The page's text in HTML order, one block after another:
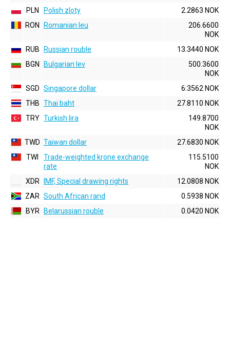
PLN
Polish zloty
2.2863 NOK
RON
Romanian leu
206.6600
NOK
RUB
Russian rouble
13.3440 NOK
BGN
Bulgarian lev
500.3600
NOK
SGD Singapore dollar
6.3562 NOK
THB Thai baht
27.8110 NOK
TRY Turkish lira
149.8700
NOK
TWD Taiwan dollar
27.6830 NOK
TWI
Trade-weighted krone exchange
rate
115.5100
NOK
XDR
IMF, Special drawing rights
12.0808 NOK
ZAR South African rand
0.5938 NOK
BYR
Belarussian rouble 0.0420 NOK